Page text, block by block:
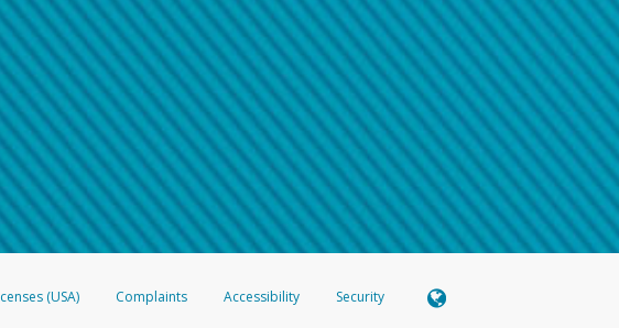
Samsung Pay?
here.
Google Pay?
here.
shows the full telephone number.
telephone call:
phone log showing the telephone number and email the screenshot tohw-spam@paypal.com
call, including what the caller stated or asked from you.
and you’re able to view a transcript on your mobile device, include a screenshot of it in your email.
hw-spam@paypal.com, you’ll receive an automatic message letting you know we received it.
recognizing and preventing fraudulent activityhere .
(USA) Complaints Accessibility Security